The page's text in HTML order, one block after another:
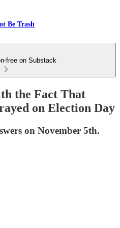
Be Trash
free on Substack
the Fact That
on Election Day
on November 5th.